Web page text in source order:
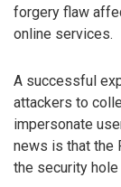
forgery flaw
online services.
A successful
attackers to
impersonate
news is that the
the security